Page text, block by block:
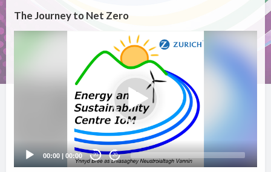
The Journey to Net Zero
00:00 |00:00 20 20